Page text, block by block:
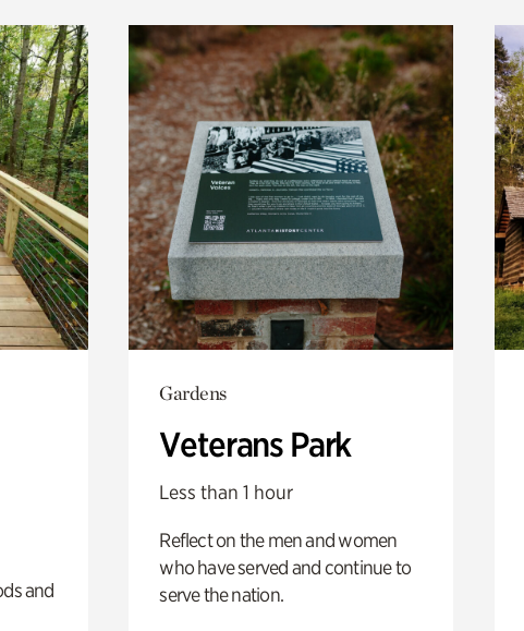
and
Gardens
Veterans Park
Less than 1 hour
Reflect on the men and women
who have served and continue to
serve the nation.